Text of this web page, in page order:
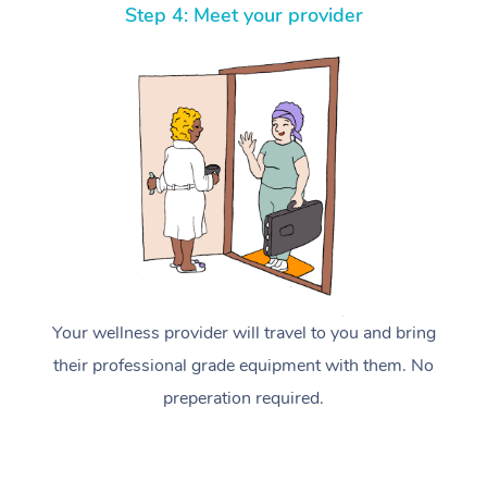
Step 4: Meet your provider
Your wellness provider will travel to you and bring
their professional grade equipment with them. No
preperation required.